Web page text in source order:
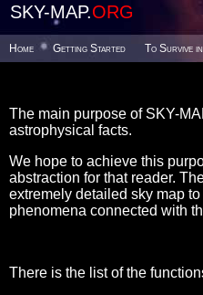
SKY-MAP.ORG
Home Getting Started To Survive
The main purpose of SKY-
astrophysical facts.
We hope to achieve this
abstraction for that reader.
extremely detailed sky map
phenomena connected with
There is the list of the